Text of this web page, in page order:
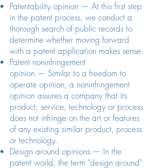
Patentability opinion — At this first step
in the patent process, we conduct a
thorough search of public records to
determine whether moving forward
with a patent application makes sense.
Patent noninfringement
opinion — Similar to a freedom to
operate opinion, a noninfringement
opinion assures a company that its
product, service, technology or process
does not infringe on the art or features
of any existing similar product, process
or technology.
Design around opinions — In the
patent world, the term "design around"